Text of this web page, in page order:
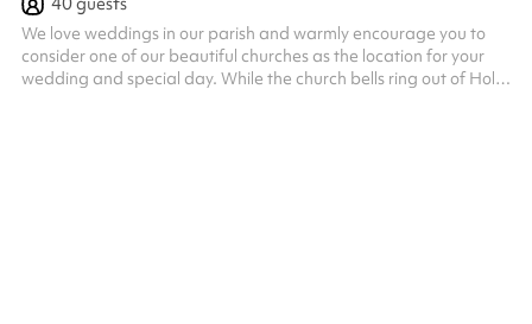
We love weddings in our parish and warmly encourage you to
consider one of our beautiful churches as the location for your
wedding and special day. While the church bells ring out of Holy